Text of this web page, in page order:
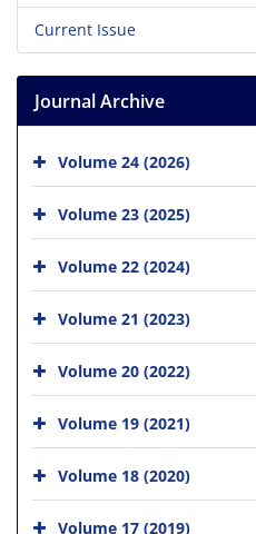
Current Issue
Journal Archive
Volume 24 (2026)
Volume 23 (2025)
Volume 22 (2024)
Volume 21 (2023)
Volume 20 (2022)
Volume 19 (2021)
Volume 18 (2020)
Volume 17 (2019)